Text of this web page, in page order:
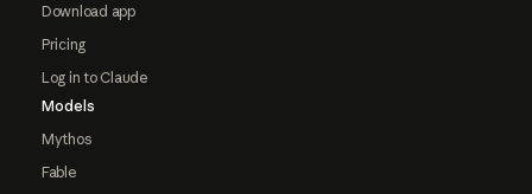
Download app
Pricing
Log in to Claude
Models
Mythos
Fable